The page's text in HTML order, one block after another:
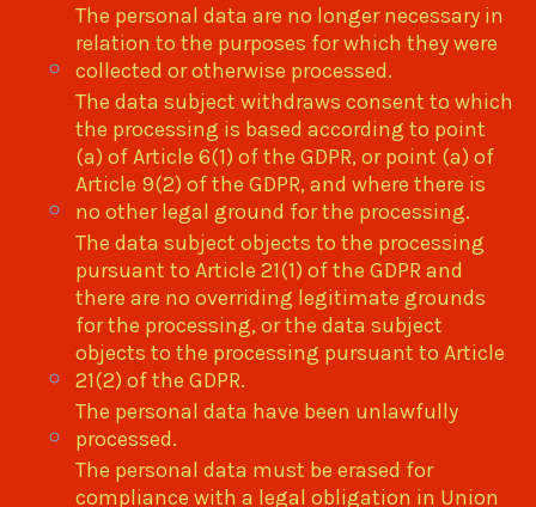
The personal data are no longer necessary in
relation to the purposes for which they were
collected or otherwise processed.
The data subject withdraws consent to which
the processing is based according to point
(a) of Article 6(1) of the GDPR, or point (a) of
Article 9(2) of the GDPR, and where there is
no other legal ground for the processing.
The data subject objects to the processing
pursuant to Article 21(1) of the GDPR and
there are no overriding legitimate grounds
for the processing, or the data subject
objects to the processing pursuant to Article
21(2) of the GDPR.
The personal data have been unlawfully
processed.
The personal data must be erased for
compliance with a legal obligation in Union